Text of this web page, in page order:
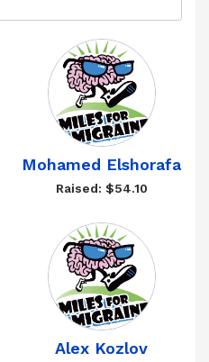
Mohamed Elshorafa
Raised: $54.10
Alex Kozlov